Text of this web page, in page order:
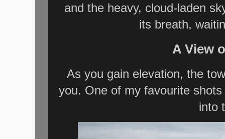
and the heavy, cloud-laden
its breath,
A View
As you gain elevation, the
you. One of my favourite
into